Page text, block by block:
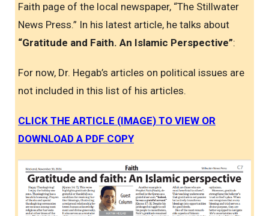
Faith page of the local newspaper, “The Stillwater
News Press.” In his latest article, he talks about
“Gratitude and Faith. An Islamic Perspective”:
For now, Dr. Hegab’s articles on political issues are
not included in this list of his articles.
CLICK THE ARTICLE (IMAGE) TO VIEW OR
DOWNLOAD A PDF COPY